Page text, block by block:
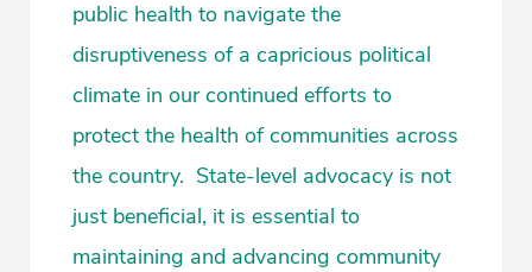
public health to navigate the
disruptiveness of a capricious political
climate in our continued efforts to
protect the health of communities across
the country. State-level advocacy is not
just beneficial, it is essential to
maintaining and advancing community